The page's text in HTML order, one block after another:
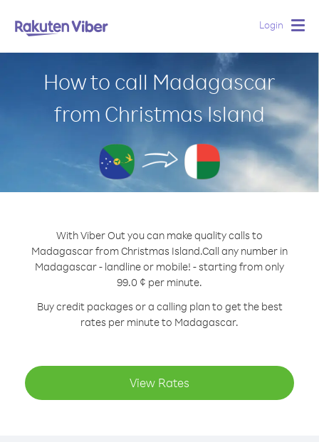
Login
How to call Madagascar
from Christmas Island
With Viber Out you can make quality calls to
Madagascar from Christmas Island.Call any number in
Madagascar - landline or mobile! - starting from only
99.0 ¢ per minute.
Buy credit packages or a calling plan to get the best
rates per minute to Madagascar.
View Rates